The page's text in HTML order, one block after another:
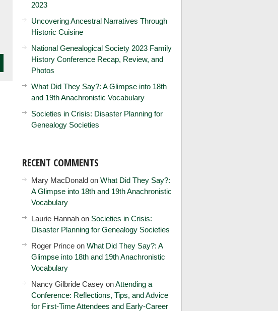
2023
Uncovering Ancestral Narratives Through
Historic Cuisine
National Genealogical Society 2023 Family
History Conference Recap, Review, and
Photos
What Did They Say?: A Glimpse into 18th
and 19th Anachronistic Vocabulary
Societies in Crisis: Disaster Planning for
Genealogy Societies
RECENT COMMENTS
Mary MacDonald on What Did They Say?:
A Glimpse into 18th and 19th Anachronistic
Vocabulary
Laurie Hannah on Societies in Crisis:
Disaster Planning for Genealogy Societies
Roger Prince on What Did They Say?: A
Glimpse into 18th and 19th Anachronistic
Vocabulary
Nancy Gilbride Casey onAttending a
Conference: Reflections, Tips, and Advice
for First-Time Attendees and Early-Career